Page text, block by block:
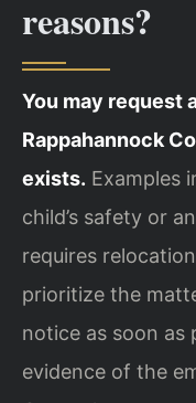
reasons?
You may request
Rappahannock
exists. Examples
child’s safety or
requires
prioritize the
notice as soon as
evidence of the